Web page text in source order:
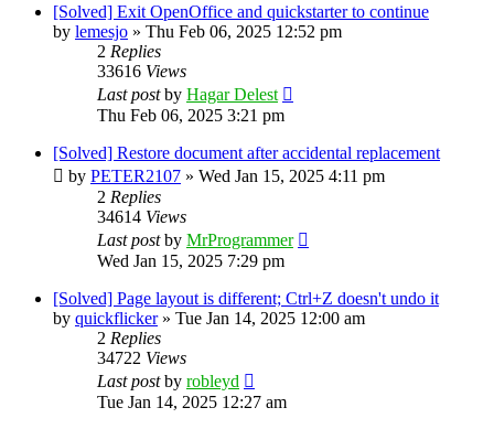
[Solved] Exit OpenOffice and quickstarter to continue
by lemesjo » Thu Feb 06, 2025 12:52 pm
2 Replies
33616 Views
Last postby Hagar Delest
Thu Feb 06, 2025 3:21 pm
[Solved] Restore document after accidental replacement
by PETER2107 » Wed Jan 15, 2025 4:11 pm
2 Replies
34614 Views
Last postby MrProgrammer
Wed Jan 15, 2025 7:29 pm
[Solved] Page layout is different; Ctrl+Z doesn't undo it
by quickflicker» Tue Jan 14, 2025 12:00 am
2 Replies
34722 Views
Last postby robleyd
Tue Jan 14, 2025 12:27 am